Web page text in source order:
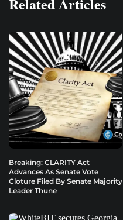
Breaking: CLARITY Act
Advances As Senate Vote
Cloture Filed By Senate Majority
Leader Thune